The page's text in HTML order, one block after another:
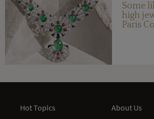
Some
high
Paris
Hot Topics
About Us